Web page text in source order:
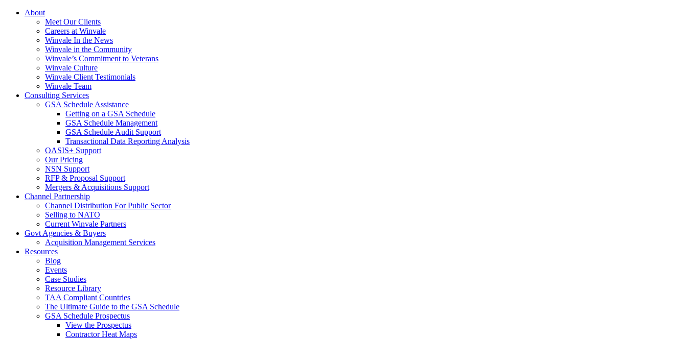
About
Meet Our Clients
Careers at Winvale
Winvale In the News
Winvale in the Community
Winvale’s Commitment to Veterans
Winvale Culture
Winvale Client Testimonials
Winvale Team
Consulting Services
GSA Schedule Assistance
Getting on a GSA Schedule
GSA Schedule Management
GSA Schedule Audit Support
Transactional Data Reporting Analysis
OASIS+ Support
Our Pricing
NSN Support
RFP & Proposal Support
Mergers & Acquisitions Support
Channel Partnership
Channel Distribution For Public Sector
Selling to NATO
Current Winvale Partners
Govt Agencies & Buyers
Acquisition Management Services
Resources
Blog
Events
Case Studies
Resource Library
TAA Compliant Countries
The Ultimate Guide to the GSA Schedule
GSA Schedule Prospectus
View the Prospectus
Contractor Heat Maps